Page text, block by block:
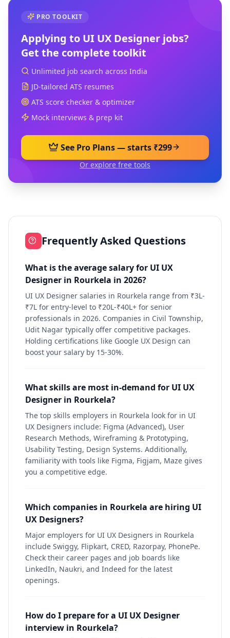
PRO TOOLKIT
Applying to UI UX Designer jobs?
Get the complete toolkit
Unlimited job search across India
JD-tailored ATS resumes
ATS score checker & optimizer
Mock interviews & prep kit
See Pro Plans — starts ₹299
Or explore free tools
Frequently Asked Questions
What is the average salary for UI UX
Designer in Rourkela in 2026?
UI UX Designer salaries in Rourkela range from ₹3L-
₹7L for entry-level to ₹20L-₹40L+ for senior
professionals in 2026. Companies in Civil Township,
Udit Nagar typically offer competitive packages.
Holding certifications like Google UX Design can
boost your salary by 15-30%.
What skills are most in-demand for UI UX
Designer in Rourkela?
The top skills employers in Rourkela look for in UI
UX Designers include: Figma (Advanced), User
Research Methods, Wireframing & Prototyping,
Usability Testing, Design Systems. Additionally,
familiarity with tools like Figma, Figjam, Maze gives
you a competitive edge.
Which companies in Rourkela are hiring UI
UX Designers?
Major employers for UI UX Designers in Rourkela
include Swiggy, Flipkart, CRED, Razorpay, PhonePe.
Check their career pages and job boards like
LinkedIn, Naukri, and Indeed for the latest
openings.
How do I prepare for a UI UX Designer
interview in Rourkela?